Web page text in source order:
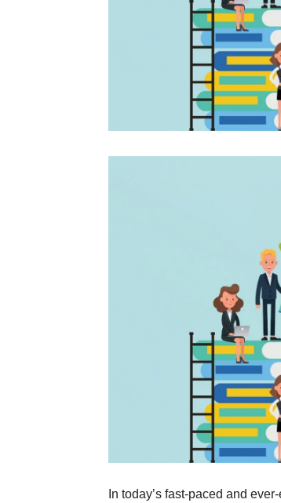
In today’s fast-paced and